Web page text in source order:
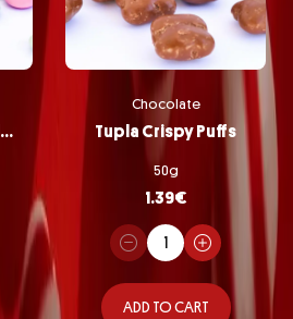
Peppermint Chocolate Pastilles
Chocolate
Tupla Crispy Puffs
50g
1.39€
ADD TO CART